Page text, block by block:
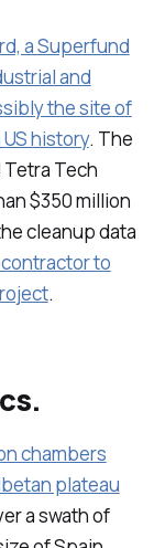
a Superfund
and
the site of
history. The
Tetra Tech
$350 million
cleanup data
to
.
chambers
plateau
a swath of